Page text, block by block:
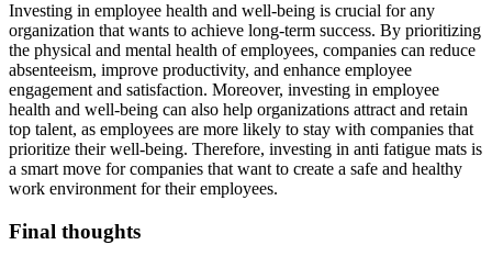
Investing in employee health and well-being is crucial for any
organization that wants to achieve long-term success. By prioritizing
the physical and mental health of employees, companies can reduce
absenteeism, improve productivity, and enhance employee
engagement and satisfaction. Moreover, investing in employee
health and well-being can also help organizations attract and retain
top talent, as employees are more likely to stay with companies that
prioritize their well-being. Therefore, investing in anti fatigue mats is
a smart move for companies that want to create a safe and healthy
work environment for their employees.
Final thoughts